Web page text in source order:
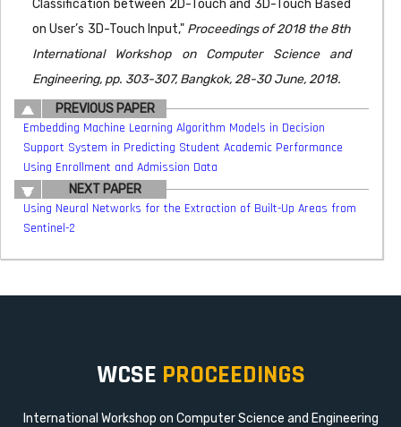
Classification between 2D-Touch and 3D-Touch Based
on User’s 3D-Touch Input," Proceedings of 2018 the 8th
International Workshop on Computer Science and
Engineering, pp. 303-307, Bangkok, 28-30 June, 2018.
PREVIOUS PAPER
Embedding Machine Learning Algorithm Models in Decision
Support System in Predicting Student Academic Performance
Using Enrollment and Admission Data
NEXT PAPER
Using Neural Networks for the Extraction of Built-Up Areas from
Sentinel-2
WCSE PROCEEDINGS
International Workshop on Computer Science and Engineering